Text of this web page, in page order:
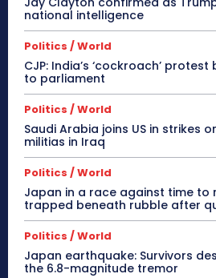
national intelligence
Politics / World
CJP: India’s ‘cockroach’
to parliament
Politics / World
Saudi Arabia joins US in strikes
militias in Iraq
Politics / World
Japan in a race against time to
trapped beneath rubble after
Politics / World
Japan earthquake: Survivors
the 6.8-magnitude tremor